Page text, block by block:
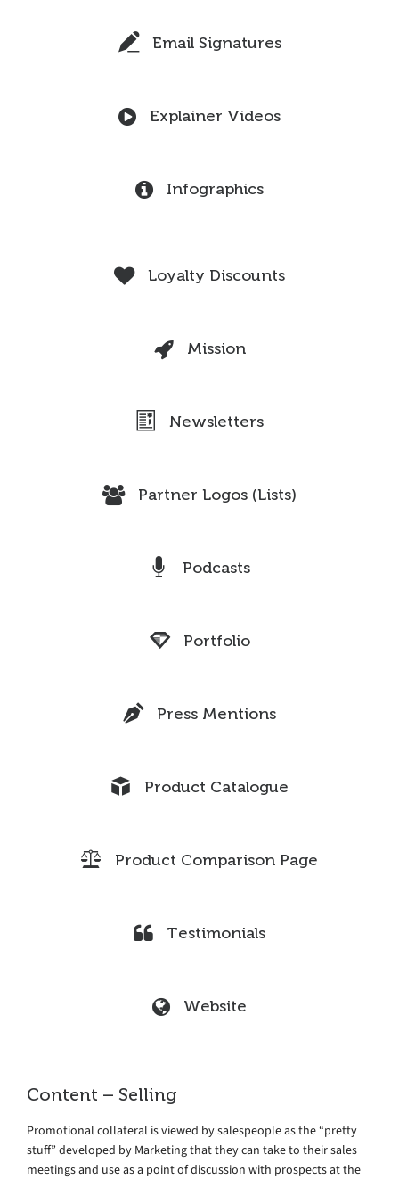
Email Signatures
Explainer Videos
Infographics
Loyalty Discounts
Mission
Newsletters
Partner Logos (Lists)
Podcasts
Portfolio
Press Mentions
Product Catalogue
Product Comparison Page
Testimonials
Website
Content – Selling
Promotional collateral is viewed by salespeople as the “pretty
stuff” developed by Marketing that they can take to their sales
meetings and use as a point of discussion with prospects at the